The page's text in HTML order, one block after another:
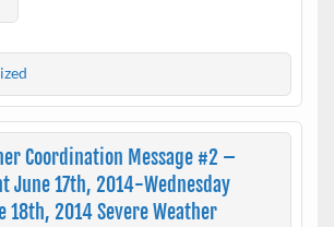
Coordination Message #2 –
June 17th, 2014-Wednesday
18th, 2014 Severe Weather